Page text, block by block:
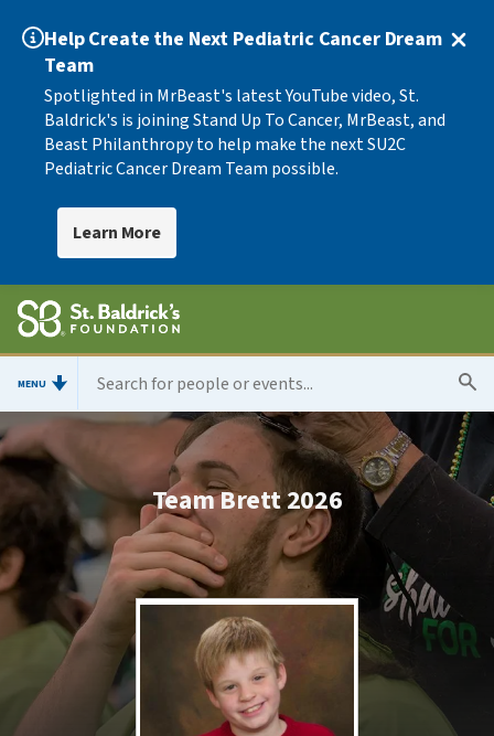
Help Create the Next Pediatric Cancer Dream
Team
Spotlighted in MrBeast's latest YouTube video, St.
Baldrick's is joining Stand Up To Cancer, MrBeast, and
Beast Philanthropy to help make the next SU2C
Pediatric Cancer Dream Team possible.
Learn More
MENU
Team Brett 2026